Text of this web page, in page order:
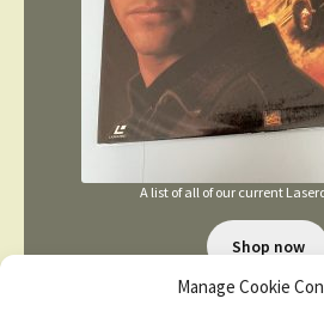
Manage Cookie
A list of all of our current
Shop now